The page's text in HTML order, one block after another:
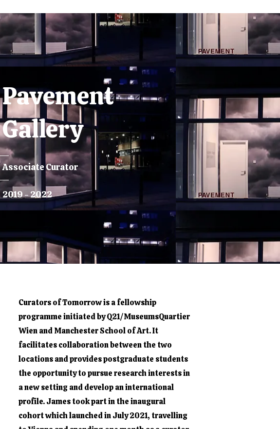
Pavement
Gallery
Associate Curator
2019 - 2022
Curators of Tomorrow is a fellowship
programme initiated by Q21/MuseumsQuartier
Wien and Manchester School of Art. It
facilitates collaboration between the two
locations and provides postgraduate students
the opportunity to pursue research interests in
a new setting and develop an international
profile. James took part in the inaugural
cohort which launched in July 2021, travelling